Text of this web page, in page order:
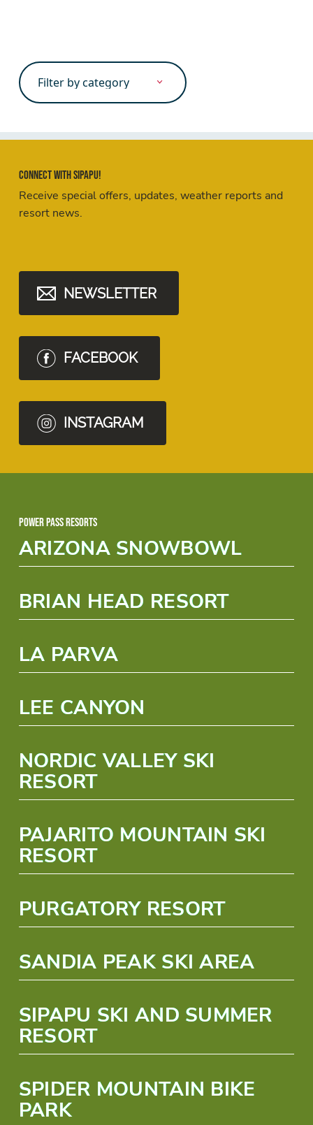
Search
Connect with Sipapu!
Receive special offers, updates, weather reports and
resort news.
NEWSLETTER
FACEBOOK
INSTAGRAM
Power Pass Resorts
ARIZONA SNOWBOWL
BRIAN HEAD RESORT
LA PARVA
LEE CANYON
NORDIC VALLEY SKI
RESORT
PAJARITO MOUNTAIN SKI
RESORT
PURGATORY RESORT
SANDIA PEAK SKI AREA
SIPAPU SKI AND SUMMER
RESORT
SPIDER MOUNTAIN BIKE
PARK